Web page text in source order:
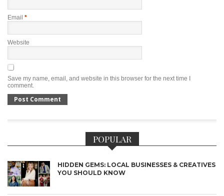
Email *
Website
Save my name, email, and website in this browser for the next time I
comment.
POPULAR
HIDDEN GEMS: LOCAL BUSINESSES & CREATIVES
YOU SHOULD KNOW